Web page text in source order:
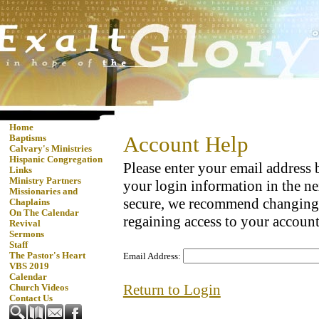
Home
Baptisms
Calvary's Ministries
Hispanic Congregation
Links
Ministry Partners
Missionaries and
Chaplains
On The Calendar
Revival
Sermons
Staff
The Pastor's Heart
VBS 2019
Calendar
Church Videos
Contact Us
Account Help
Please enter your email
your login information in the
secure, we recommend
regaining access to your
Email Address:
Return to Login